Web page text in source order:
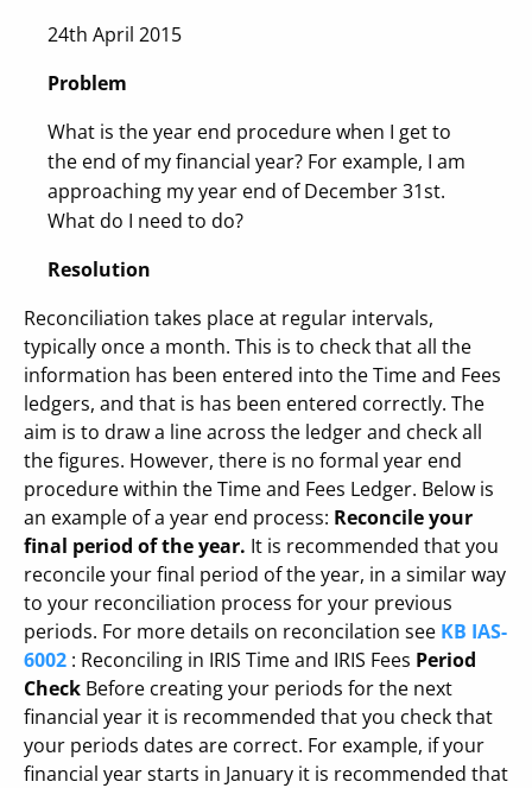
24th April 2015
Problem
What is the year end procedure when I get to
the end of my financial year? For example, I am
approaching my year end of December 31st.
What do I need to do?
Resolution
Reconciliation takes place at regular intervals,
typically once a month. This is to check that all the
information has been entered into the Time and Fees
ledgers, and that is has been entered correctly. The
aim is to draw a line across the ledger and check all
the figures. However, there is no formal year end
procedure within the Time and Fees Ledger. Below is
an example of a year end process: Reconcile your
final period of the year. It is recommended that you
reconcile your final period of the year, in a similar way
to your reconciliation process for your previous
periods. For more details on reconcilation see KB IAS-
6002 : Reconciling in IRIS Time and IRIS Fees Period
Check Before creating your periods for the next
financial year it is recommended that you check that
your periods dates are correct. For example, if your
financial year starts in January it is recommended that